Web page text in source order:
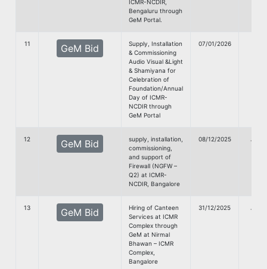
ICMR-NCDIR,
Bengaluru through
GeM Portal.
11 GeM Bid
Supply, Installation
& Commissioning
Audio Visual &Light
& Shamiyana for
Celebration of
Foundation/Annual
Day of ICMR-
NCDIR through
GeM Portal
07/01/2026
12 GeM Bid
supply, installation,
commissioning,
and support of
Firewall (NGFW –
Q2) at ICMR-
NCDIR, Bangalore
08/12/2025
13 GeM Bid
Hiring of Canteen
Services at ICMR
Complex through
GeM at Nirmal
Bhawan – ICMR
Complex,
Bangalore
31/12/2025